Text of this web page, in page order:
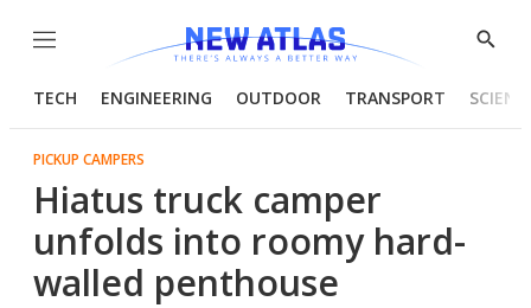
Menu
Show
TECH ENGINEERING OUTDOOR TRANSPORT
PICKUP CAMPERS
Hiatus truck camper
unfolds into roomy hard-
walled penthouse